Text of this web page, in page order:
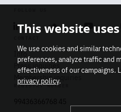
Linkedin SoundcloudYoutube
Info
Press inquiries
Membership inquiries
REGISTRY NUMBER
This website
We use cookies and similar
preferences, analyze traffic and
effectiveness of our campaigns.
privacy policy.